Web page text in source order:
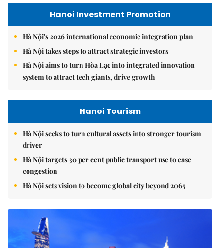
Hanoi Investment Promotion
Hà Nội's 2026 international economic integration plan
Hà Nội takes steps to attract strategic investors
Hà Nội aims to turn Hòa Lạc into integrated innovation
system to attract tech giants, drive growth
Hanoi Tourism
Hà Nội seeks to turn cultural assets into stronger tourism
driver
Hà Nội targets 30 per cent public transport use to ease
congestion
Hà Nội sets vision to become global city beyond 2065